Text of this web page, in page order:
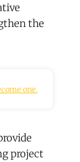
the
one.
project